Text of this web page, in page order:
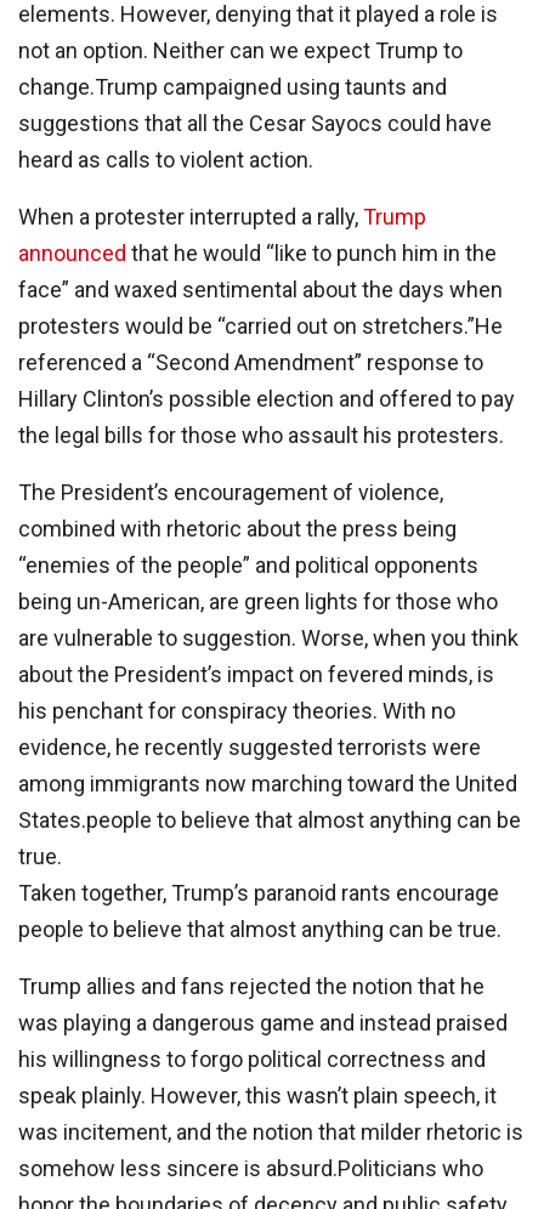
elements. However, denying that it played a role is
not an option. Neither can we expect Trump to
change.Trump campaigned using taunts and
suggestions that all the Cesar Sayocs could have
heard as calls to violent action.
When a protester interrupted a rally,Trump
announced that he would “like to punch him in the
face” and waxed sentimental about the days when
protesters would be “carried out on stretchers.”He
referenced a “Second Amendment” response to
Hillary Clinton’s possible election and offered to pay
the legal bills for those who assault his protesters.
The President’s encouragement of violence,
combined with rhetoric about the press being
“enemies of the people” and political opponents
being un-American, are green lights for those who
are vulnerable to suggestion. Worse, when you think
about the President’s impact on fevered minds, is
his penchant for conspiracy theories. With no
evidence, he recently suggested terrorists were
among immigrants now marching toward the United
States.people to believe that almost anything can be
true.
Taken together, Trump’s paranoid rants encourage
people to believe that almost anything can be true.
Trump allies and fans rejected the notion that he
was playing a dangerous game and instead praised
his willingness to forgo political correctness and
speak plainly. However, this wasn’t plain speech, it
was incitement, and the notion that milder rhetoric is
somehow less sincere is absurd.Politicians who